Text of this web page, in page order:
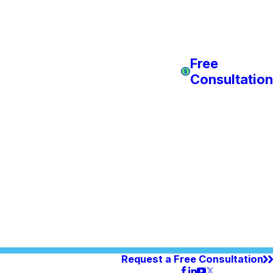
Request a Free Consultation
Free
Consultation